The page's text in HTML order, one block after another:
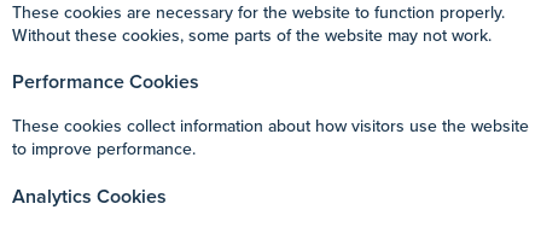
These cookies are necessary for the website to function properly.
Without these cookies, some parts of the website may not work.
Performance Cookies
These cookies collect information about how visitors use the website
to improve performance.
Analytics Cookies